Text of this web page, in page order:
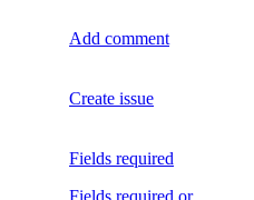
Add comment
Create issue
Fields required